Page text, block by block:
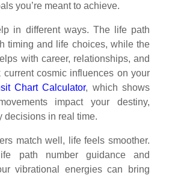
you’re meant to achieve.
in different ways. The life path
timing and life choices, while the
with career, relationships, and
current cosmic influences on your
Chart Calculator, which shows
impact your destiny,
decisions in real time.
match well, life feels smoother.
path number guidance and
vibrational energies can bring